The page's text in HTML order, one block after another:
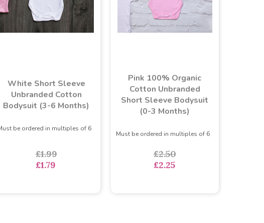
White Short Sleeve
Unbranded Cotton
Bodysuit (3-6 Months)
be ordered in multiples of 6
£1.99
£1.79
Pink 100% Organic
Cotton Unbranded
Short Sleeve Bodysuit
(0-3 Months)
Must be ordered in multiples of 6
£2.50
£2.25